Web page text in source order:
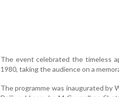
The event celebrated the timeless
1980, taking the audience on a
The programme was inaugurated by